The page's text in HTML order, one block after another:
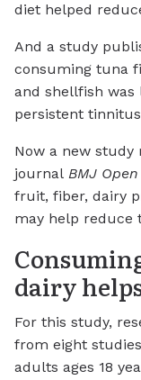
diet helped
And a study
consuming tuna
and shellfish was
persistent
Now a new
journal BMJ Open
fruit, fiber, dairy
may help reduce
dairy
For this study,
from eight
adults ages 18